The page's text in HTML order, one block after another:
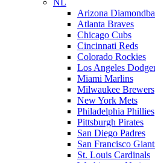
NL
Arizona
Atlanta Braves
Chicago Cubs
Cincinnati Reds
Colorado Rockies
Los Angeles
Miami Marlins
Milwaukee Brewers
New York Mets
Philadelphia Phillies
Pittsburgh Pirates
San Diego Padres
San Francisco
St. Louis Cardinals